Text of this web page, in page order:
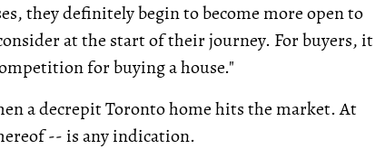
they definitely begin to become more open to
at the start of their journey. For buyers, it
for buying a house."
a decrepit Toronto home hits the market. At
-- is any indication.